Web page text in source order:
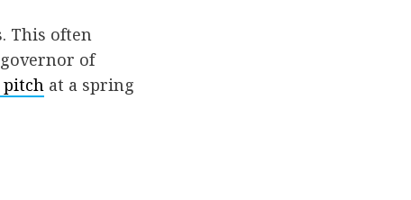
This often
of
at a spring